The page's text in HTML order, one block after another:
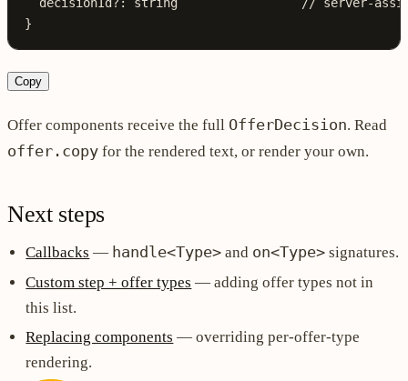
  decisionId
?: string
// server-
}
Copy
Offer components receive the full OfferDecision. Read
offer.copy for the rendered text, or render your own.
Next steps
Callbacks — handle<Type> and on<Type> signatures.
Custom step + offer types — adding offer types not in
this list.
Replacing components — overriding per-offer-type
rendering.